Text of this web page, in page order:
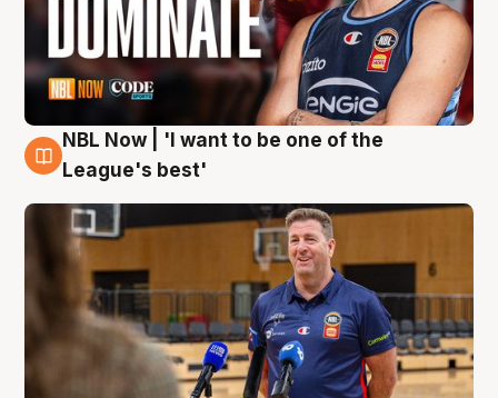
8 Aug
NBL Now | 'I want to be one of the
League's best'